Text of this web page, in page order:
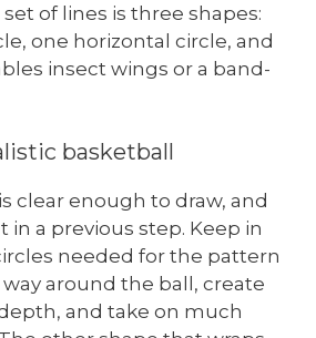
of lines is three shapes:
one horizontal circle, and
insect wings or a band-
basketball
clear enough to draw, and
in a previous step. Keep in
needed for the pattern
around the ball, create
and take on much